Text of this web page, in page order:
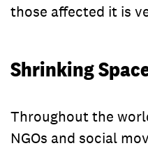
those affected it is
Shrinking
Throughout the
NGOs and social